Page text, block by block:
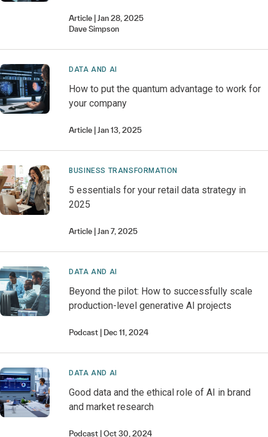
Article
Jan 28, 2025
Dave Simpson
DATA AND AI
How to put the quantum advantage to work for
your company
Article Jan 13, 2025
BUSINESS TRANSFORMATION
5 essentials for your retail data strategy in
2025
Article Jan 7, 2025
DATA AND AI
Beyond the pilot: How to successfully scale
production-level generative AI projects
Podcast Dec 11, 2024
DATA AND AI
Good data and the ethical role of AI in brand
and market research
Podcast Oct 30, 2024